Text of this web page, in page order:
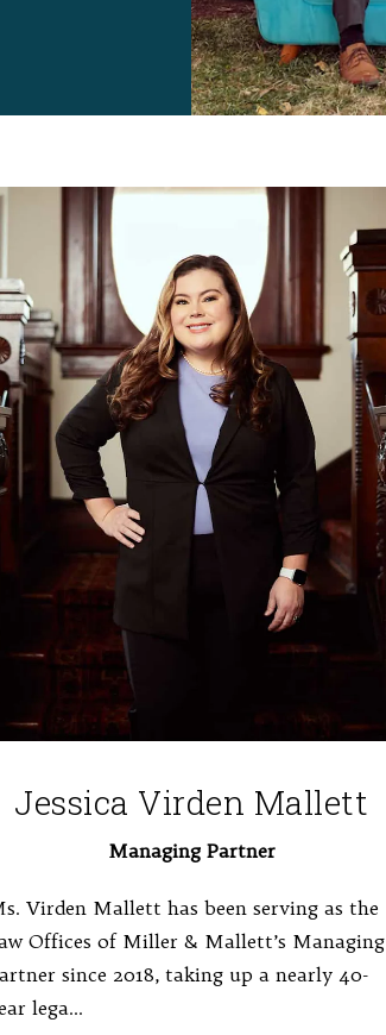
Jessica Virden Mallett
Managing Partner
Virden Mallett has been serving as the
Offices of Miller & Mallett’s Managing
since 2018, taking up a nearly 40-
lega...